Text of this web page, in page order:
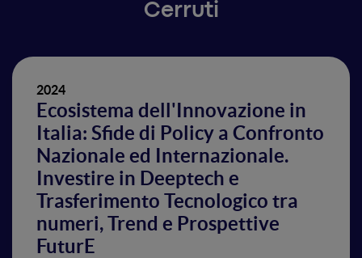
Cerruti
2024
Ecosistema dell'Innovazione in
Italia: Sfide di Policy a Confronto
Nazionale ed Internazionale.
Investire in Deeptech e
Trasferimento Tecnologico tra
numeri, Trend e Prospettive
FuturE